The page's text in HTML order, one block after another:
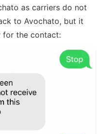
as carriers do not
to Avochato, but it
for the contact: